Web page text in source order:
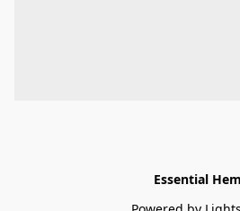
Essential